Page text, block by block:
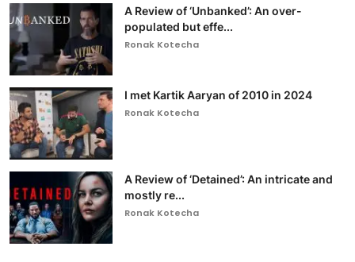
A Review of ‘Unbanked’: An over-
populated but effe...
Ronak Kotecha
I met Kartik Aaryan of 2010 in 2024
Ronak Kotecha
A Review of ‘Detained’: An intricate and
mostly re...
Ronak Kotecha